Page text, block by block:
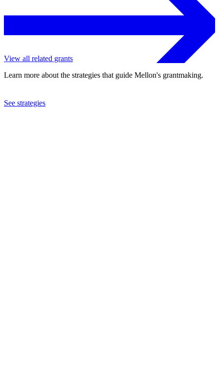
View all related grants
Learn more about the strategies that guide Mellon's grantmaking.
See strategies